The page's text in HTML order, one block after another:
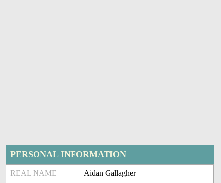
PERSONAL INFORMATION
REAL NAME Aidan Gallagher